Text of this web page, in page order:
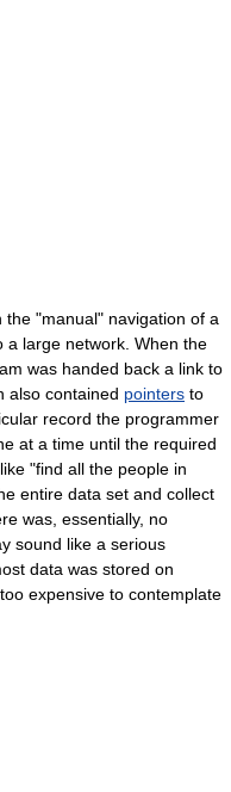
"manual" navigation of a
a large network. When the
was handed back a link to
also contained pointers to
record the programmer
at a time until the required
"find all the people in
entire data set and collect
was, essentially, no
sound like a serious
data was stored on
expensive to contemplate